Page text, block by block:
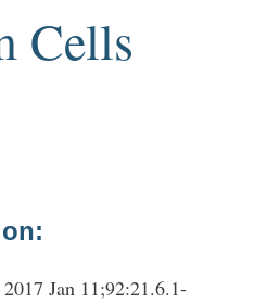
Cells
Jan 11;92:21.6.1-